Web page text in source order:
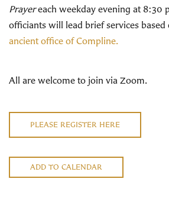
Prayereach weekday evening at 8:30
officiants will lead brief services based
ancient office of Compline.
All are welcome to join via Zoom.
PLEASE REGISTER HERE
ADD TO CALENDAR